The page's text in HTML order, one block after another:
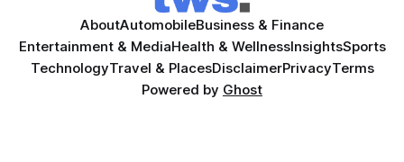
AboutAutomobileBusiness & Finance
Entertainment & MediaHealth & WellnessInsightsSports
TechnologyTravel & PlacesDisclaimerPrivacyTerms
Powered by Ghost